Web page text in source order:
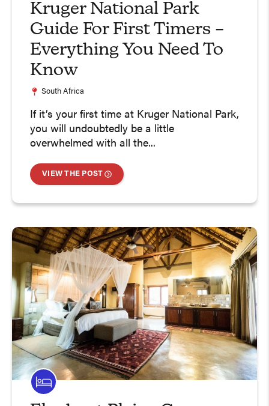
Kruger National Park
Guide For First Timers –
Everything You Need To
Know
South Africa
If it’s your first time at Kruger National Park,
you will undoubtedly be a little
overwhelmed with all the...
VIEW THE POST